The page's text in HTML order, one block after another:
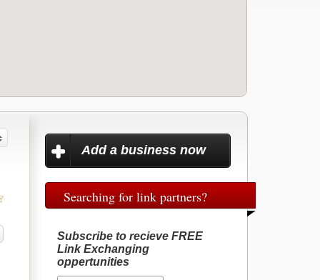
Add a business now
Searching for link partners?
Subscribe to recieve FREE
Link Exchanging
oppertunities